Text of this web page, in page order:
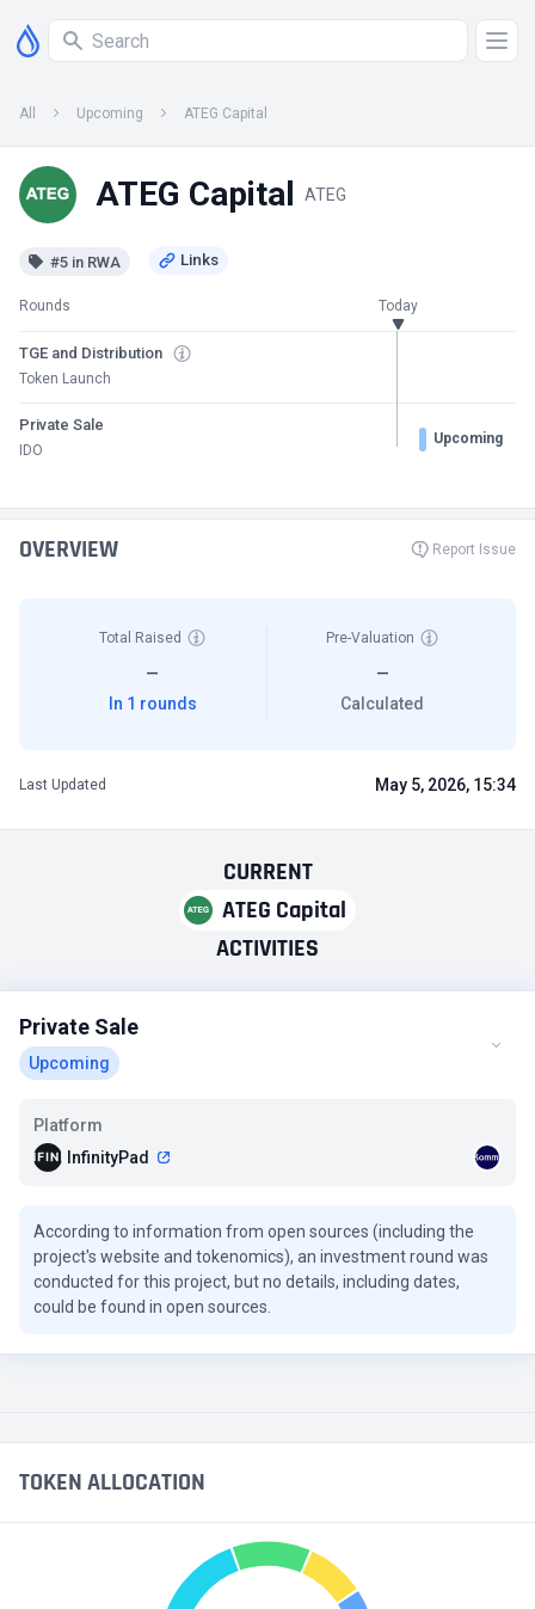
All Upcoming ATEG Capital
ATEG Capital ATEG
#5 in RWA
Rounds Today
TGE and Distribution
Token Launch
Private Sale
IDO
Upcoming
CURRENT
ATEG Capital
ACTIVITIES
Private Sale
Upcoming
Platform
InfinityPad
According to information from open sources (including the
project's website and tokenomics), an investment round was
conducted for this project, but no details, including dates,
could be found in open sources.
OVERVIEW Report Issue
Total Raised
—
In 1 rounds
Pre-Valuation
—
Calculated
Last Updated May 5, 2026, 15:34
TOKEN ALLOCATION